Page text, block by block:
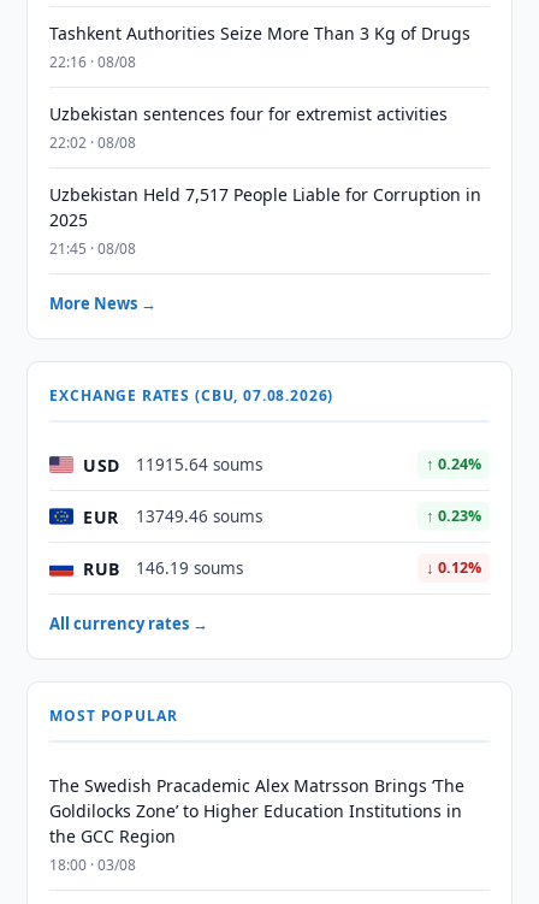
Tashkent Authorities Seize More Than 3 Kg of Drugs
22:16 · 08/08
Uzbekistan sentences four for extremist activities
22:02 · 08/08
Uzbekistan Held 7,517 People Liable for Corruption in
2025
21:45 · 08/08
More News →
EXCHANGE RATES (CBU, 07.08.2026)
USD 11915.64 soums ↑ 0.24%
EUR 13749.46 soums ↑ 0.23%
RUB 146.19 soums ↓ 0.12%
All currency rates →
MOST POPULAR
The Swedish Pracademic Alex Matrsson Brings ‘The
Goldilocks Zone’ to Higher Education Institutions in
the GCC Region
18:00 · 03/08